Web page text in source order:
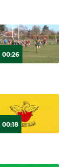
00:26
00:18